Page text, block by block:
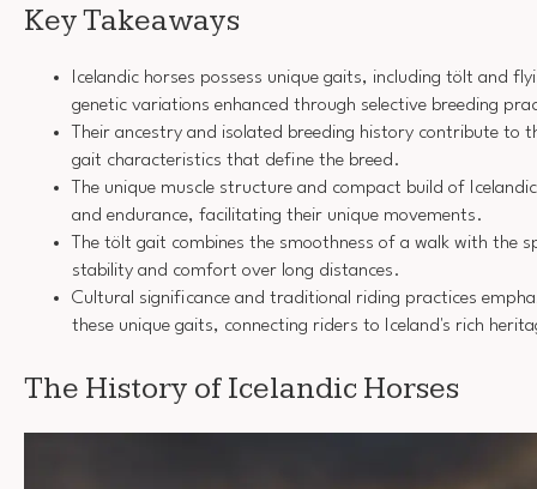
Key Takeaways
Icelandic horses possess unique gaits, including tölt and
genetic variations enhanced through selective breeding
Their ancestry and isolated breeding history contribute to
gait characteristics that define the breed.
The unique muscle structure and compact build of
and endurance, facilitating their unique movements.
The tölt gait combines the smoothness of a walk with the
stability and comfort over long distances.
Cultural significance and traditional riding practices
these unique gaits, connecting riders to Iceland's rich
The History of Icelandic Horses